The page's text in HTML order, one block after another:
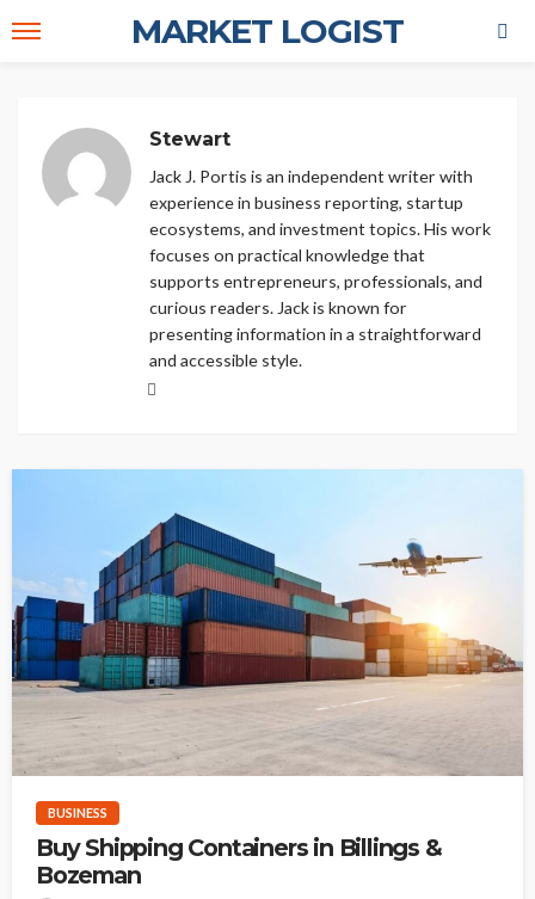
MARKET LOGIST
Stewart
Jack J. Portis is an independent writer with
experience in business reporting, startup
ecosystems, and investment topics. His work
focuses on practical knowledge that
supports entrepreneurs, professionals, and
curious readers. Jack is known for
presenting information in a straightforward
and accessible style.
BUSINESS
Buy Shipping Containers in Billings &
Bozeman